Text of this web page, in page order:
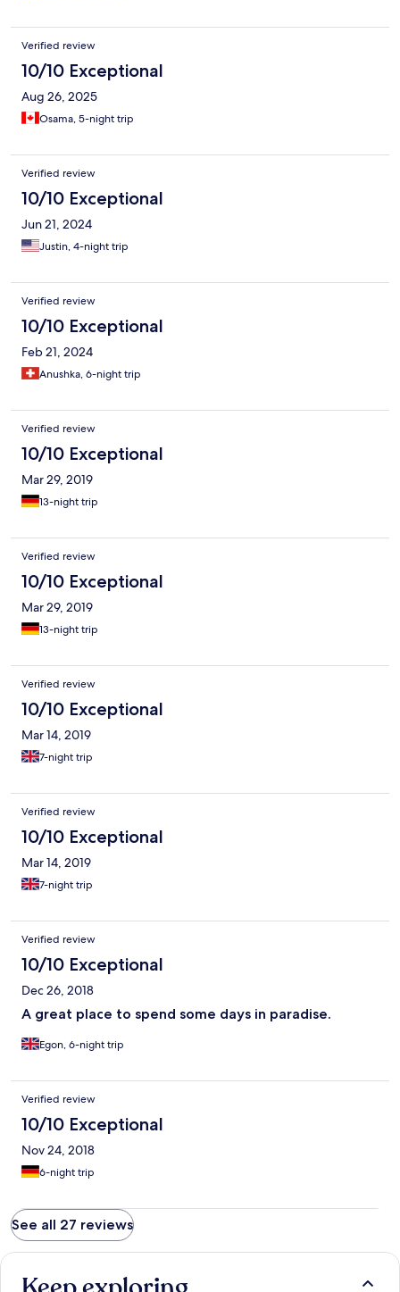
Verified review
10/10 Exceptional
Aug 26, 2025
Osama, 5-night trip
Verified review
10/10 Exceptional
Jun 21, 2024
Justin, 4-night trip
Verified review
10/10 Exceptional
Feb 21, 2024
Anushka, 6-night trip
Verified review
10/10 Exceptional
Mar 29, 2019
13-night trip
Verified review
10/10 Exceptional
Mar 29, 2019
13-night trip
Verified review
10/10 Exceptional
Mar 14, 2019
7-night trip
Verified review
10/10 Exceptional
Mar 14, 2019
7-night trip
Verified review
10/10 Exceptional
Dec 26, 2018
A great place to spend some days in paradise.
Egon, 6-night trip
Verified review
10/10 Exceptional
Nov 24, 2018
6-night trip
See all 27 reviews